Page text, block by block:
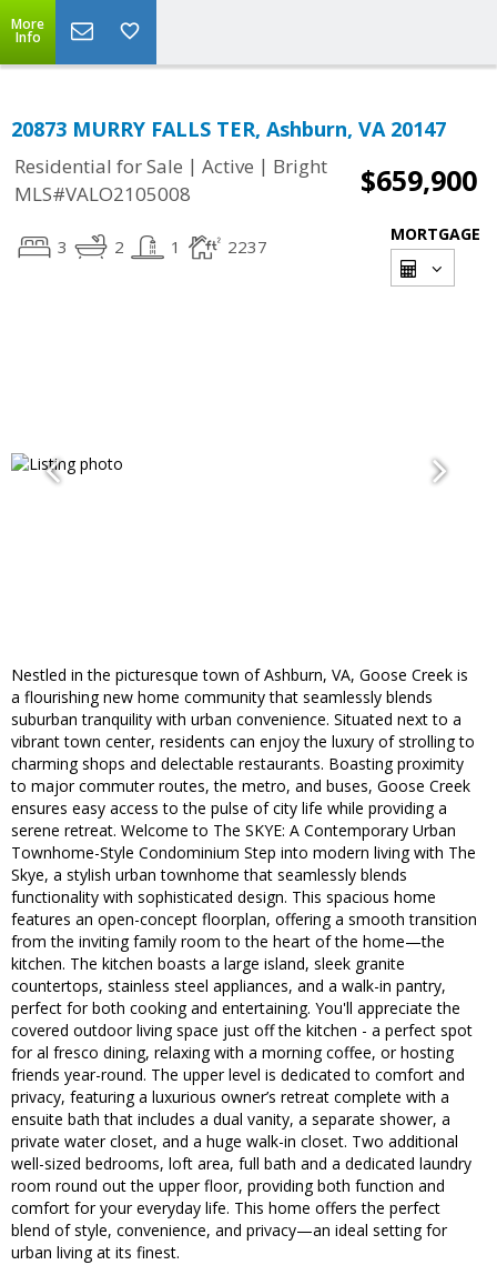
More
Info
20873 MURRY FALLS TER, Ashburn, VA 20147
Residential for Sale | Active | Bright
MLS#VALO2105008
$659,900
3 2 1 2237
MORTGAGE
Nestled in the picturesque town of Ashburn, VA, Goose Creek is
a flourishing new home community that seamlessly blends
suburban tranquility with urban convenience. Situated next to a
vibrant town center, residents can enjoy the luxury of strolling to
charming shops and delectable restaurants. Boasting proximity
to major commuter routes, the metro, and buses, Goose Creek
ensures easy access to the pulse of city life while providing a
serene retreat. Welcome to The SKYE: A Contemporary Urban
Townhome-Style Condominium Step into modern living with The
Skye, a stylish urban townhome that seamlessly blends
functionality with sophisticated design. This spacious home
features an open-concept floorplan, offering a smooth transition
from the inviting family room to the heart of the home—the
kitchen. The kitchen boasts a large island, sleek granite
countertops, stainless steel appliances, and a walk-in pantry,
perfect for both cooking and entertaining. You'll appreciate the
covered outdoor living space just off the kitchen - a perfect spot
for al fresco dining, relaxing with a morning coffee, or hosting
friends year-round. The upper level is dedicated to comfort and
privacy, featuring a luxurious owner’s retreat complete with a
ensuite bath that includes a dual vanity, a separate shower, a
private water closet, and a huge walk-in closet. Two additional
well-sized bedrooms, loft area, full bath and a dedicated laundry
room round out the upper floor, providing both function and
comfort for your everyday life. This home offers the perfect
blend of style, convenience, and privacy—an ideal setting for
urban living at its finest.